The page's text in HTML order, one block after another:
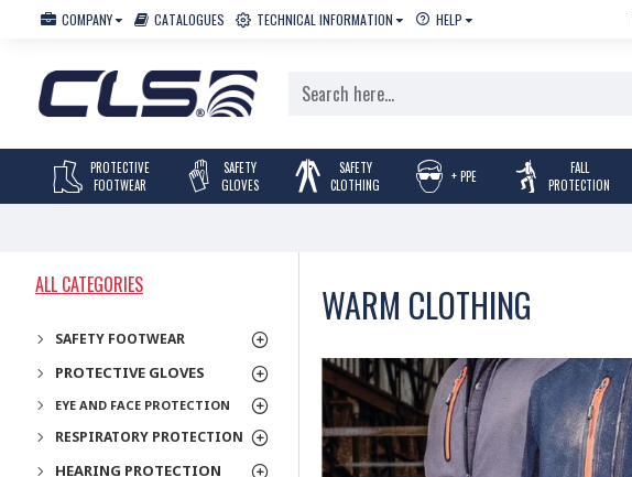
COMPANY CATALOGUES TECHNICAL INFORMATION HELP
PROTECTIVE
FOOTWEAR
SAFETY
GLOVES
SAFETY
CLOTHING
+ PPE
FALL
PROTECTION
ALL CATEGORIES
SAFETY FOOTWEAR
PROTECTIVE GLOVES
EYE AND FACE PROTECTION
RESPIRATORY PROTECTION
HEARING PROTECTION
WARM CLOTHING